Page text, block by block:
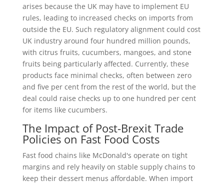
arises because the UK may have to implement EU
rules, leading to increased checks on imports from
outside the EU. Such regulatory alignment could cost
UK industry around four hundred million pounds,
with citrus fruits, cucumbers, mangoes, and stone
fruits being particularly affected. Currently, these
products face minimal checks, often between zero
and five per cent from the rest of the world, but the
deal could raise checks up to one hundred per cent
for items like cucumbers.
The Impact of Post-Brexit Trade
Policies on Fast Food Costs
Fast food chains like McDonald's operate on tight
margins and rely heavily on stable supply chains to
keep their dessert menus affordable. When import